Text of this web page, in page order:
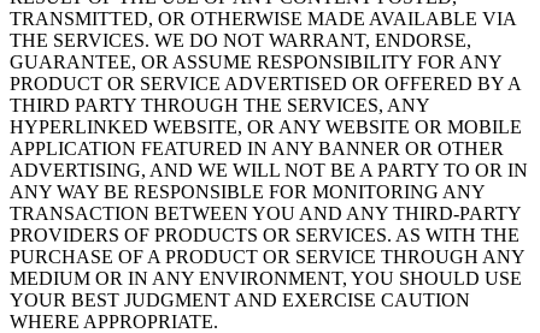
TRANSMITTED, OR OTHERWISE MADE AVAILABLE VIA
THE SERVICES. WE DO NOT WARRANT, ENDORSE,
GUARANTEE, OR ASSUME RESPONSIBILITY FOR ANY
PRODUCT OR SERVICE ADVERTISED OR OFFERED BY A
THIRD PARTY THROUGH THE SERVICES, ANY
HYPERLINKED WEBSITE, OR ANY WEBSITE OR MOBILE
APPLICATION FEATURED IN ANY BANNER OR OTHER
ADVERTISING, AND WE WILL NOT BE A PARTY TO OR IN
ANY WAY BE RESPONSIBLE FOR MONITORING ANY
TRANSACTION BETWEEN YOU AND ANY THIRD-PARTY
PROVIDERS OF PRODUCTS OR SERVICES. AS WITH THE
PURCHASE OF A PRODUCT OR SERVICE THROUGH ANY
MEDIUM OR IN ANY ENVIRONMENT, YOU SHOULD USE
YOUR BEST JUDGMENT AND EXERCISE CAUTION
WHERE APPROPRIATE.